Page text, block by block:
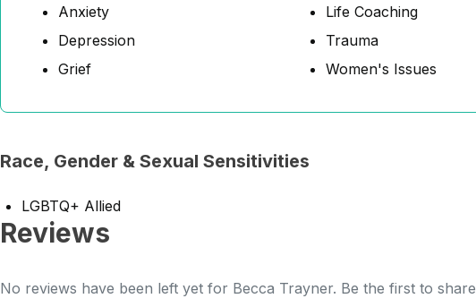
Anxiety
Depression
Grief
Life Coaching
Trauma
Women's Issues
Race, Gender & Sexual Sensitivities
LGBTQ+ Allied
Reviews
No reviews have been left yet for Becca Trayner. Be the first to